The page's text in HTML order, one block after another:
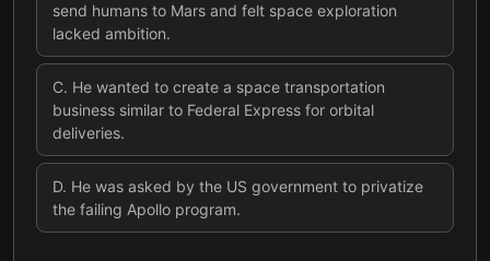
send humans to Mars and felt space exploration
lacked ambition.
C. He wanted to create a space transportation
business similar to Federal Express for orbital
deliveries.
D. He was asked by the US government to privatize
the failing Apollo program.